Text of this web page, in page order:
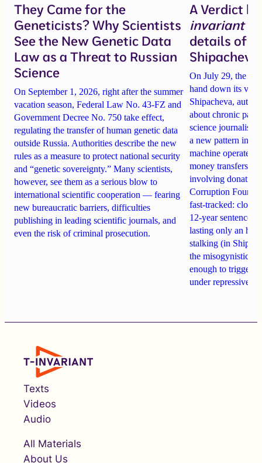
They Came for the
Geneticists? Why Scientists
See the New Genetic Data
Law as a Threat to Russian
Science
On September 1, 2026, right after the summer
vacation season, Federal Law No. 43-FZ and
Government Decree No. 750 take effect,
regulating the transfer of human genetic data
outside Russia. Authorities describe the new
rules as a measure to protect national security
and “genetic sovereignty.” Many scientists,
however, see them as a serious blow to
international scientific cooperation — fearing
new bureaucratic barriers, difficulties
publishing in leading scientific journals, and
even the risk of criminal prosecution.
A Verdict
invariant
details of
On July 29, the
hand down its
Shipacheva,
about chronic
science journalist
a new pattern in
machine operates.
money transfers
involving
Corruption
fast-tracked:
12-year sentences
lasting only an
stalking (in
the misogynistic
enough to trigger
under repressive
Texts
Videos
Audio
All Materials
About Us